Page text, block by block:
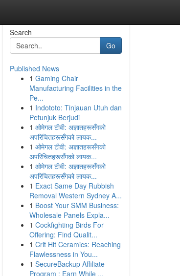
Search
Go
Published News
1 Gaming Chair
Manufacturing Facilities in the
Pe...
1 Indototo: Tinjauan Utuh dan
Petunjuk Berjudi
1 ओमेगल टीवी: अज्ञातहरूसँगको
अपरिचितहरूसँगको लायक...
1 ओमेगल टीवी: अज्ञातहरूसँगको
अपरिचितहरूसँगको लायक...
1 ओमेगल टीवी: अज्ञातहरूसँगको
अपरिचितहरूसँगको लायक...
1 Exact Same Day Rubbish
Removal Western Sydney A...
1 Boost Your SMM Business:
Wholesale Panels Expla...
1 Cockfighting Birds For
Offering: Find Qualit...
1 Crit Hit Ceramics: Reaching
Flawlessness in You...
1 SecureBackup Affiliate
Program : Earn While ...